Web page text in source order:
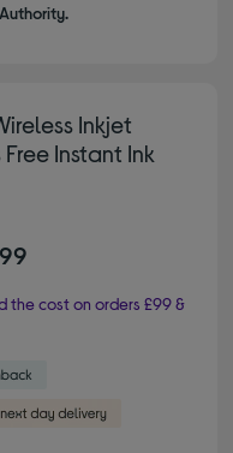
Inkjet
Instant Ink
the cost on orders £99 &